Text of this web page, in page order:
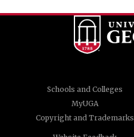
Schools and Colleges
MyUGA
Copyright and Trademarks